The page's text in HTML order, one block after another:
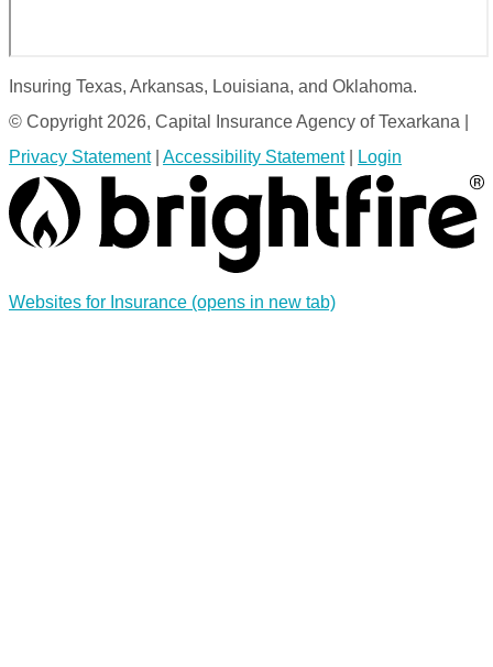
Insuring Texas, Arkansas, Louisiana, and Oklahoma.
© Copyright 2026, Capital Insurance Agency of Texarkana
Privacy Statement| Accessibility Statement| Login
Websites for Insurance (opens in new tab)